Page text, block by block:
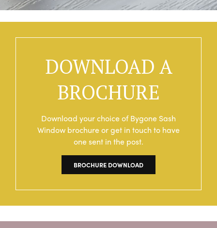
DOWNLOAD A
BROCHURE
Download your choice of Bygone Sash
Window brochure or get in touch to have
one sent in the post.
BROCHURE DOWNLOAD